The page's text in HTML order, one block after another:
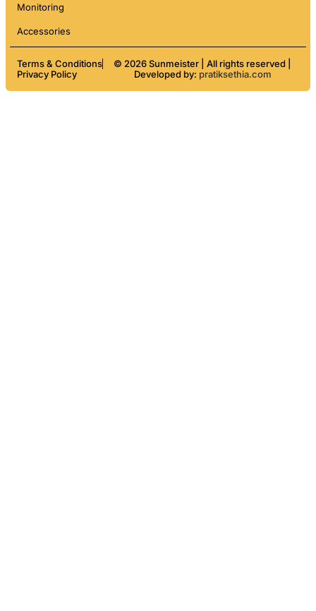
Monitoring
Accessories
© 2026 Sunmeister | All rights reserved |
Developed by: pratiksethia.com
Terms & Conditions
Privacy Policy